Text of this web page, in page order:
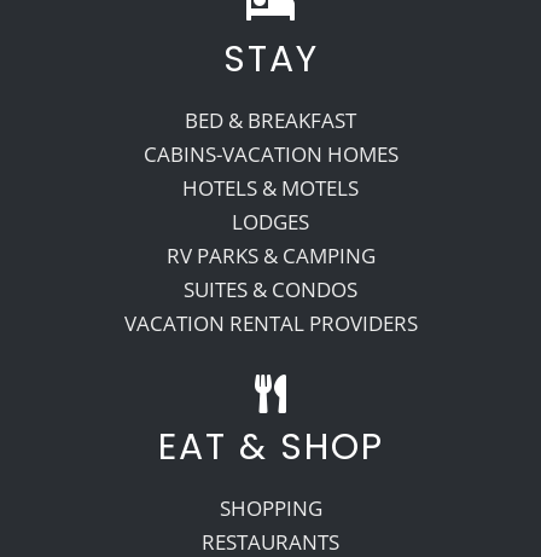
Recreate
More
About Us
STAY
BED & BREAKFAST
CABINS-VACATION HOMES
HOTELS & MOTELS
LODGES
RV PARKS & CAMPING
SUITES & CONDOS
VACATION RENTAL PROVIDERS
EAT & SHOP
SHOPPING
RESTAURANTS